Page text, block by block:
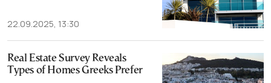
22.09.2025, 13:30
Real Estate Survey Reveals
Types of Homes Greeks Prefer